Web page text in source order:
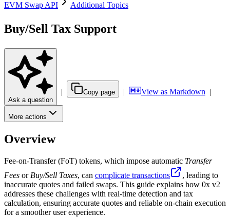
EVM Swap API Additional Topics
Buy/Sell Tax Support
Ask a question
| Copy page | View as Markdown |
More actions
Overview
Fee-on-Transfer (FoT) tokens, which impose automatic Transfer
Fees or Buy/Sell Taxes, can complicate transactions
, leading to
inaccurate quotes and failed swaps. This guide explains how 0x v2
addresses these challenges with real-time detection and tax
calculation, ensuring accurate quotes and reliable on-chain execution
for a smoother user experience.